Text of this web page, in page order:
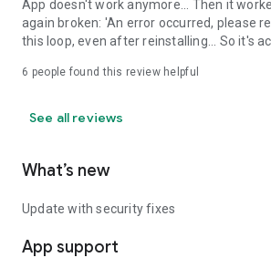
App doesn't work anymore... Then it
again broken: 'An error occurred, please
this loop, even after reinstalling... So it's
6 people found this review helpful
See all reviews
What’s new
Update with security fixes
App support